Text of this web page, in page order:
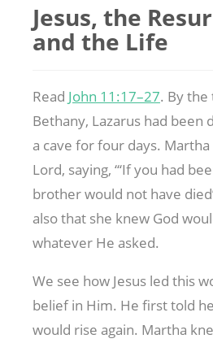
Jesus, the
and the Life
Read John 11:17–27. By the
Bethany, Lazarus had been
a cave for four days.
Lord, saying, “‘If you had
brother would not have
also that she knew God
whatever He asked.
We see how Jesus led this
belief in Him. He first told
would rise again. Martha